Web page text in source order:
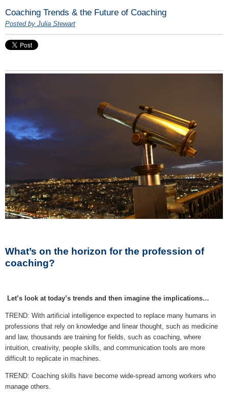
Coaching Trends & the Future of Coaching
Posted by Julia Stewart
What’s on the horizon for the profession of
coaching?
Let’s look at today’s trends and then imagine the implications…
TREND: With artificial intelligence expected to replace many humans in
professions that rely on knowledge and linear thought, such as medicine
and law, thousands are training for fields, such as coaching, where
intuition, creativity, people skills, and communication tools are more
difficult to replicate in machines.
TREND: Coaching skills have become wide-spread among workers who
manage others.